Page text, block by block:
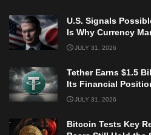
U.S. Signals
Is Why Currency
JULY 31, 2026
Tether Earns $1.5
Its Financial
JULY 31, 2026
Bitcoin Tests Key